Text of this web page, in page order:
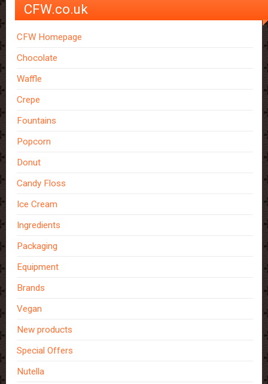
CFW.co.uk
CFW Homepage
Chocolate
Waffle
Crepe
Fountains
Popcorn
Donut
Candy Floss
Ice Cream
Ingredients
Packaging
Equipment
Brands
Vegan
New products
Special Offers
Nutella